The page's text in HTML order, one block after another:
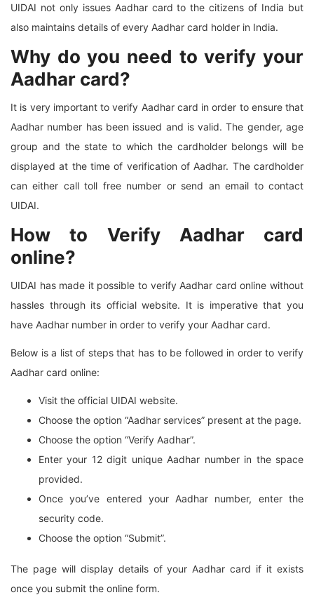
UIDAI not only issues Aadhar card to the citizens of India but
also maintains details of every Aadhar card holder in India.
Why do you need to verify your
Aadhar card?
It is very important to verify Aadhar card in order to ensure that
Aadhar number has been issued and is valid. The gender, age
group and the state to which the cardholder belongs will be
displayed at the time of verification of Aadhar. The cardholder
can either call toll free number or send an email to contact
UIDAI.
How to Verify Aadhar card
online?
UIDAI has made it possible to verify Aadhar card online without
hassles through its official website. It is imperative that you
have Aadhar number in order to verify your Aadhar card.
Below is a list of steps that has to be followed in order to verify
Aadhar card online:
Visit the official UIDAI website.
Choose the option “Aadhar services” present at the page.
Choose the option “Verify Aadhar”.
Enter your 12 digit unique Aadhar number in the space
provided.
Once you’ve entered your Aadhar number, enter the
security code.
Choose the option “Submit”.
The page will display details of your Aadhar card if it exists
once you submit the online form.